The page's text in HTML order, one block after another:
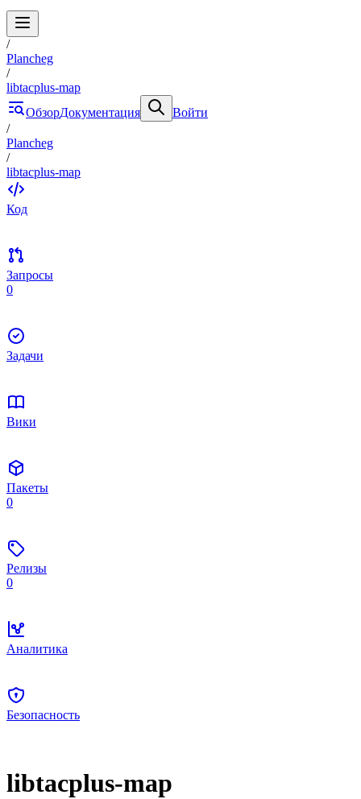
/
Plancheg
/
libtacplus-map
ОбзорДокументация
Войти
/
Plancheg
/
libtacplus-map
Код
Запросы
0
Задачи
Вики
Пакеты
0
Релизы
0
Аналитика
Безопасность
libtacplus-map